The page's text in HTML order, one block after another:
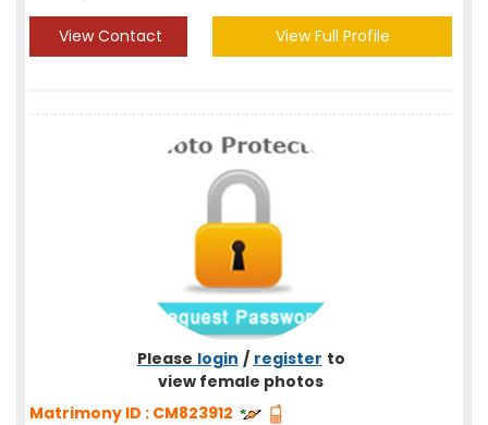
View Contact View Full Profile
Please login / register to
view female photos
Matrimony ID : CM823912